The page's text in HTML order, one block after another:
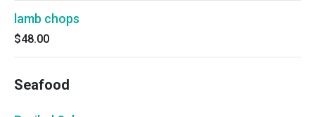
lamb chops
$48.00
Seafood